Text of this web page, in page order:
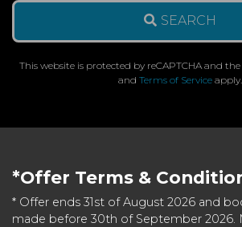
SEARCH
This website is protected by reCAPTCHA and
and Terms of Service apply.
*Offer Terms &
* Offer ends 31st of August 2026 and
made before 30th of September 2026.